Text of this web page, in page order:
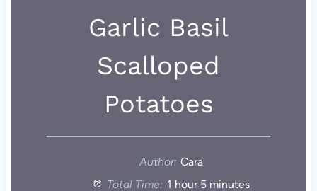
Garlic Basil
Scalloped
Potatoes
Author: Cara
Total Time: 1 hour 5 minutes